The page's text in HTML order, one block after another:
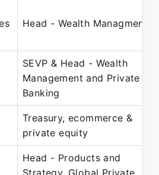
Head - Wealth Managment
SEVP & Head - Wealth
Management and Private
Banking
Treasury, ecommerce &
private equity
Head - Products and
Strategy, Global Private